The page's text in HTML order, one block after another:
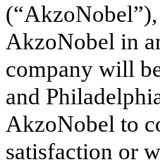
AkzoNobel in
company will
and
AkzoNobel to
satisfaction or